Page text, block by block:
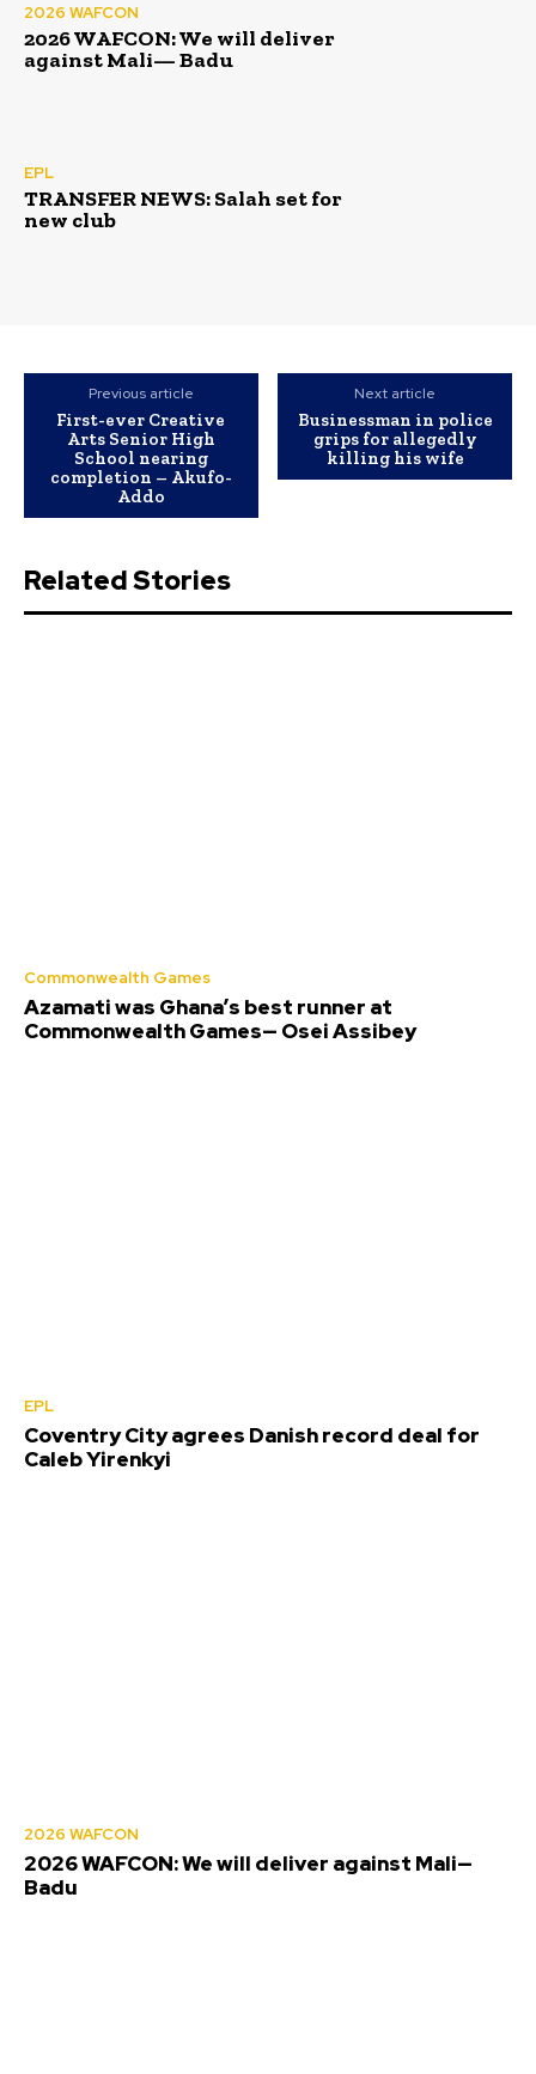
2026 WAFCON
2026 WAFCON: We will deliver
against Mali— Badu
EPL
TRANSFER NEWS: Salah set for
new club
Previous article
First-ever Creative
Arts Senior High
School nearing
completion – Akufo-
Addo
Next article
Businessman in police
grips for allegedly
killing his wife
Related Stories
Commonwealth Games
Azamati was Ghana’s best runner at
Commonwealth Games— Osei Assibey
EPL
Coventry City agrees Danish record deal for
Caleb Yirenkyi
2026 WAFCON
2026 WAFCON: We will deliver against Mali—
Badu